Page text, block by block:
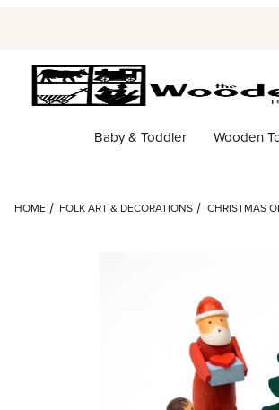
Baby & Toddler Wooden
HOME FOLK ART & DECORATIONS CHRISTMAS